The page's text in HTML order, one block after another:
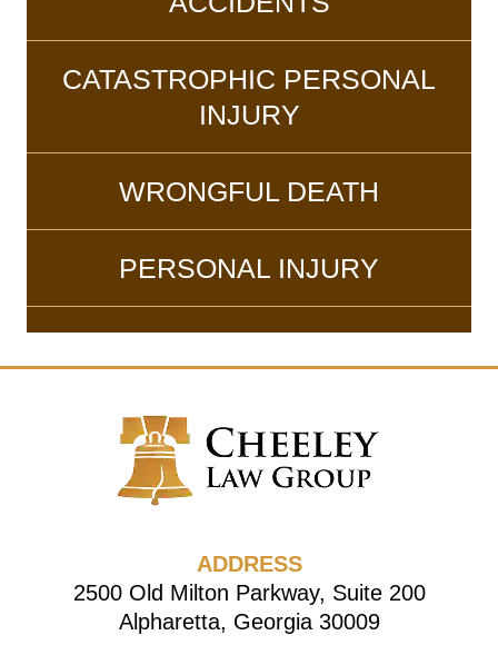
CATASTROPHIC PERSONAL
INJURY
WRONGFUL DEATH
PERSONAL INJURY
ADDRESS
2500 Old Milton Parkway, Suite 200
Alpharetta, Georgia 30009